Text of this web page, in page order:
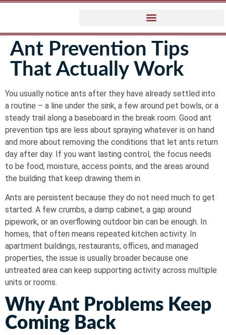
Ant Prevention Tips
That Actually Work
You usually notice ants after they have already settled into
a routine – a line under the sink, a few around pet bowls, or a
steady trail along a baseboard in the break room. Good ant
prevention tips are less about spraying whatever is on hand
and more about removing the conditions that let ants return
day after day. If you want lasting control, the focus needs
to be food, moisture, access points, and the areas around
the building that keep drawing them in.
Ants are persistent because they do not need much to get
started. A few crumbs, a damp cabinet, a gap around
pipework, or an overflowing outdoor bin can be enough. In
homes, that often means repeated kitchen activity. In
apartment buildings, restaurants, offices, and managed
properties, the issue is usually broader because one
untreated area can keep supporting activity across multiple
units or rooms.
Why Ant Problems Keep
Coming Back